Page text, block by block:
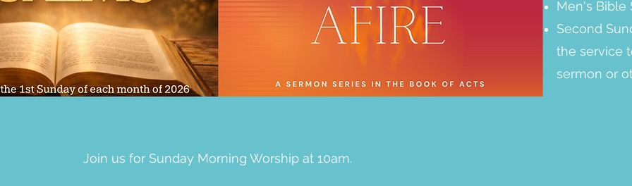
Men's Bible
Second
the service
sermon or
Join us for Sunday Morning Worship at 10am.